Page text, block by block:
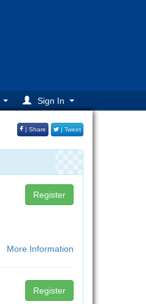
Sign In
| Share | Tweet
Register
More Information
Register